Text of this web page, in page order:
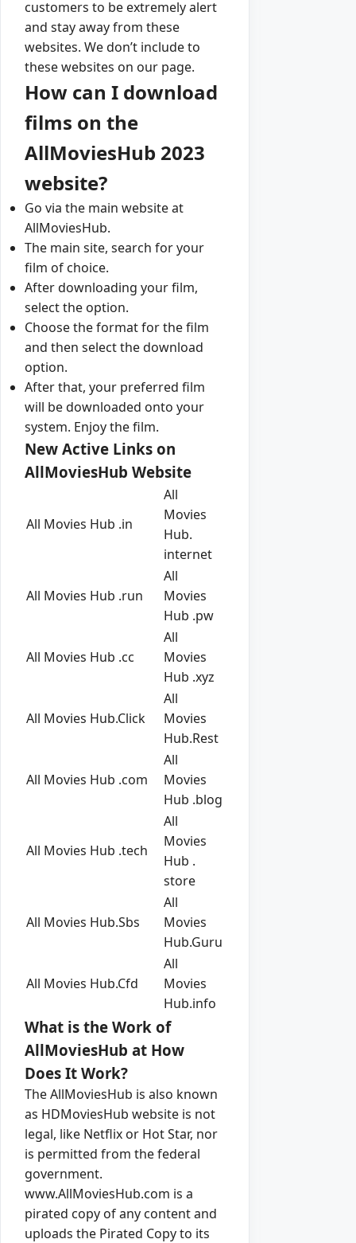
customers to be extremely alert
and stay away from these
websites. We don’t include to
these websites on our page.
How can I download
films on the
AllMoviesHub 2023
website?
Go via the main website at
AllMoviesHub.
The main site, search for your
film of choice.
After downloading your film,
select the option.
Choose the format for the film
and then select the download
option.
After that, your preferred film
will be downloaded onto your
system. Enjoy the film.
New Active Links on
AllMoviesHub Website
All Movies Hub .in
All
Movies
Hub.
internet
All Movies Hub .run
All
Movies
Hub .pw
All Movies Hub .cc
All
Movies
Hub .xyz
All Movies Hub.Click
All
Movies
Hub.Rest
All Movies Hub .com
All
Movies
Hub .blog
All Movies Hub .tech
All
Movies
Hub .
store
All Movies Hub.Sbs
All
Movies
Hub.Guru
All Movies Hub.Cfd
All
Movies
Hub.info
What is the Work of
AllMoviesHub at How
Does It Work?
The AllMoviesHub is also known
as HDMoviesHub website is not
legal, like Netflix or Hot Star, nor
is permitted from the federal
government.
www.AllMoviesHub.com is a
pirated copy of any content and
uploads the Pirated Copy to its